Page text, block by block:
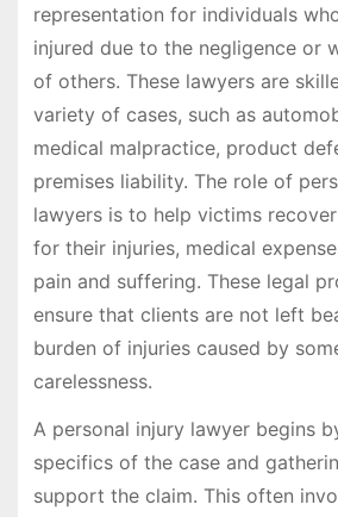
representation for individuals
injured due to the negligence or
of others. These lawyers are
variety of cases, such as
medical malpractice, product
premises liability. The role of
lawyers is to help victims
for their injuries, medical
pain and suffering. These legal
ensure that clients are not left
burden of injuries caused by
carelessness.
A personal injury lawyer begins
specifics of the case and
support the claim. This often